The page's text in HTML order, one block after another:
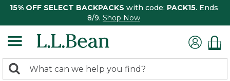
15% OFF SELECT BACKPACKS with code: PACK15. Ends
8/9. Shop Now
search
Search: